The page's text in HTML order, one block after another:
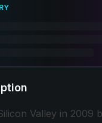
Valley in 2009